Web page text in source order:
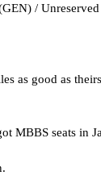
/
as good as
MBBS seats in